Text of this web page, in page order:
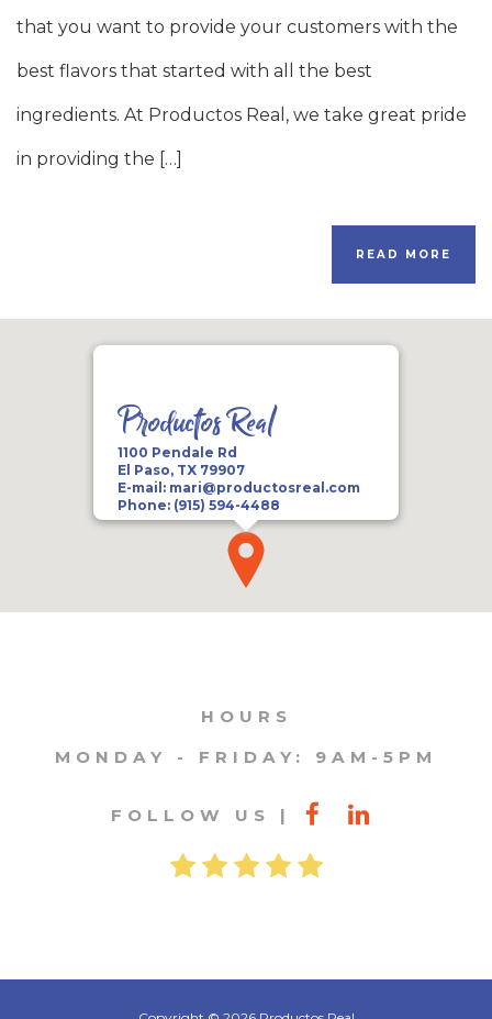
that you want to provide your customers with the
best flavors that started with all the best
ingredients. At Productos Real, we take great pride
in providing the […]
READ MORE
Productos Real
1100 Pendale Rd
El Paso, TX 79907
E-mail: mari@productosreal.com
Phone: (915) 594-4488
HOURS
MONDAY - FRIDAY: 9AM-5PM
FOLLOW US